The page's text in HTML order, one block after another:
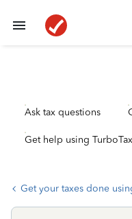
Ask tax questions
Get help using
Get your taxes done